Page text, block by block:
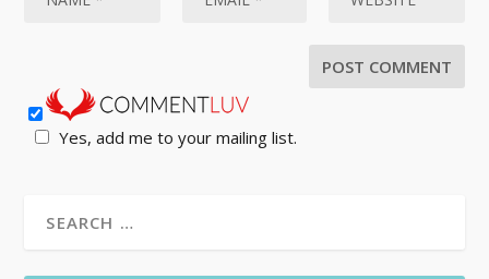
Yes, add me to your mailing list.